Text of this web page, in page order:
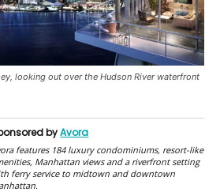
looking out over the Hudson River waterfront
byAvora
features 184 luxury condominiums, resort-like
Manhattan views and a riverfront setting
ferry service to midtown and downtown